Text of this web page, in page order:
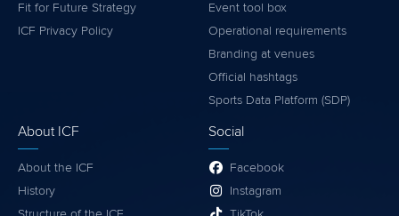
Fit for Future Strategy
ICF Privacy Policy
Event tool box
Operational requirements
Branding at venues
Official hashtags
Sports Data Platform (SDP)
About ICF
About the ICF
History
Social
Facebook
Instagram